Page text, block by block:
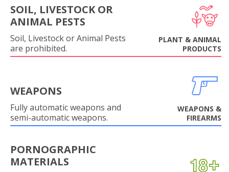
SOIL, LIVESTOCK OR
ANIMAL PESTS
Soil, Livestock or Animal Pests
are prohibited.
PLANT & ANIMAL
PRODUCTS
WEAPONS
Fully automatic weapons and
semi-automatic weapons.
WEAPONS &
FIREARMS
PORNOGRAPHIC
MATERIALS